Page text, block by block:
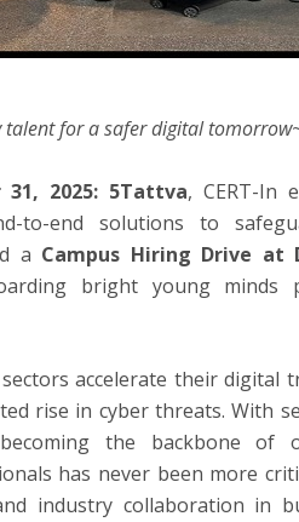
talent for a safer digital
2025: 5Tattva, CERT-In
to-end solutions to
a Campus Hiring Drive at
bright young minds
accelerate their
rise in cyber threats. With
the backbone of
has never been more
industry collaboration in